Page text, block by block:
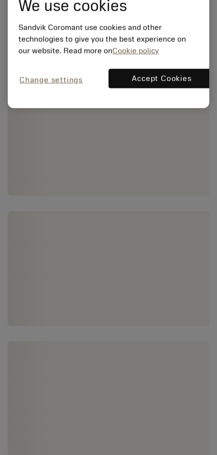
We use cookies
Sandvik Coromant use cookies and other
technologies to give you the best experience on
our website. Read more onCookie policy
Change settings Accept Cookies